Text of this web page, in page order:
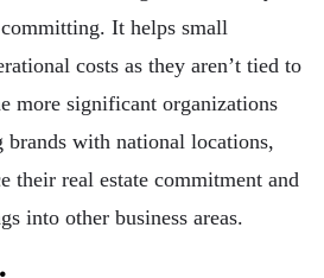
It helps small
costs as they aren’t tied to
more significant organizations
with national locations,
their real estate commitment and
into other business areas.